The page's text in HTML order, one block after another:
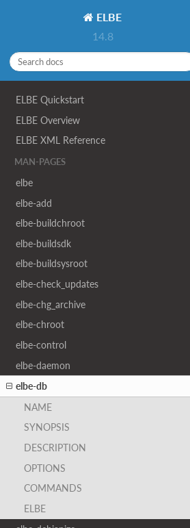
ELBE
14.8
ELBE Quickstart
ELBE Overview
ELBE XML Reference
MAN-PAGES
elbe
elbe-add
elbe-buildchroot
elbe-buildsdk
elbe-buildsysroot
elbe-check_updates
elbe-chg_archive
elbe-chroot
elbe-control
elbe-daemon
elbe-db
NAME
SYNOPSIS
DESCRIPTION
OPTIONS
COMMANDS
ELBE